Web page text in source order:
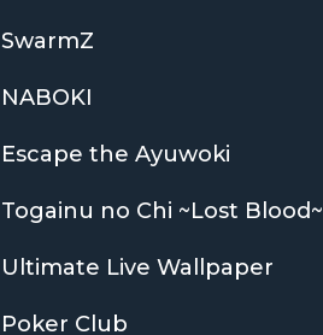
SwarmZ
NABOKI
Escape the Ayuwoki
Togainu no Chi ~Lost Blood~
Ultimate Live Wallpaper
Poker Club